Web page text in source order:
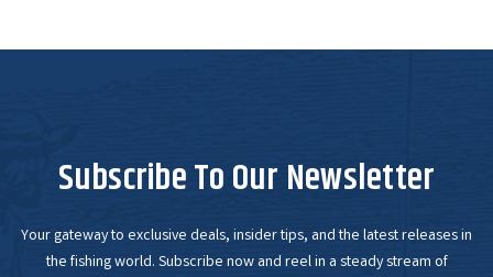
Subscribe To Our Newsletter
Your gateway to exclusive deals, insider tips, and the latest releases in
the fishing world. Subscribe now and reel in a steady stream of